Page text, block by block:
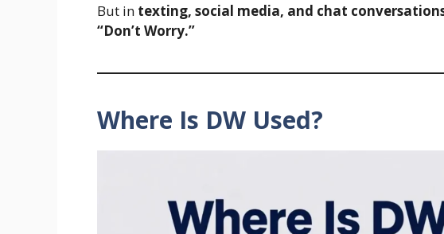
But in texting, social media, and chat
“Don’t Worry.”
Where Is DW Used?